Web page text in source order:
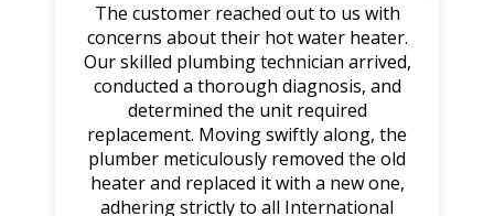
The customer reached out to us with
concerns about their hot water heater.
Our skilled plumbing technician arrived,
conducted a thorough diagnosis, and
determined the unit required
replacement. Moving swiftly along, the
plumber meticulously removed the old
heater and replaced it with a new one,
adhering strictly to all International